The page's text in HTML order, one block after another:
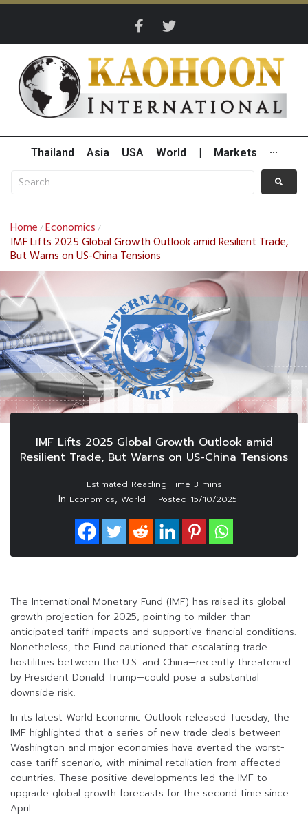
Thailand Asia USA World Markets ···
Home /Economics /
IMF Lifts 2025 Global Growth Outlook amid Resilient Trade,
But Warns on US-China Tensions
IMF Lifts 2025 Global Growth Outlook amid
Resilient Trade, But Warns on US-China Tensions
In Economics, World Posted 15/10/2025
The International Monetary Fund (IMF) has raised its global
growth projection for 2025, pointing to milder-than-
anticipated tariff impacts and supportive financial conditions.
Nonetheless, the Fund cautioned that escalating trade
hostilities between the U.S. and China—recently threatened
by President Donald Trump—could pose a substantial
downside risk.
In its latest World Economic Outlook released Tuesday, the
IMF highlighted that a series of new trade deals between
Washington and major economies have averted the worst-
case tariff scenario, with minimal retaliation from affected
countries. These positive developments led the IMF to
upgrade global growth forecasts for the second time since
April.